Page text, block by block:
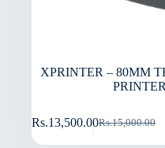
XPRINTER – 80MM
Rs.15,000.00
Rs.13,500.00